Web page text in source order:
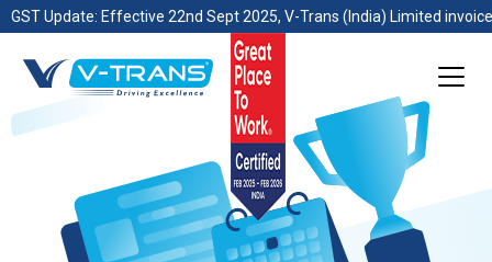
GST Update: Effective 22nd Sept 2025, V-Trans (India) Limited